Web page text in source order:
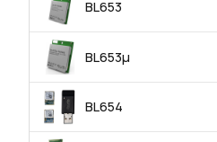
BL653
BL653μ
BL654